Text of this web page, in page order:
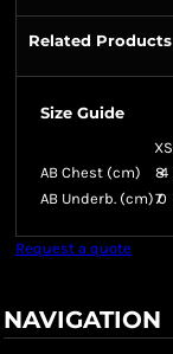
Related Products
Size Guide
XS
AB Chest (cm)
84
AB Underb. (cm)70
Request a quote
NAVIGATION